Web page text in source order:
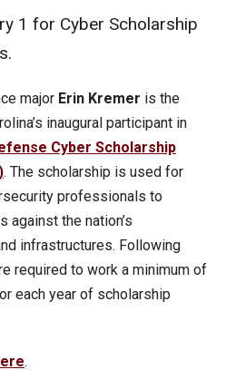
1 for Cyber Scholarship
major Erin Kremer is the
inaugural participant in
Cyber Scholarship
. The scholarship is used for
professionals to
against the nation’s
infrastructures. Following
required to work a minimum of
each year of scholarship
.